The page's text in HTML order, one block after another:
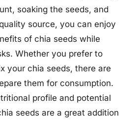
soaking the seeds, and
source, you can enjoy
of chia seeds while
Whether you prefer to
your chia seeds, there are
them for consumption.
profile and potential
seeds are a great addition